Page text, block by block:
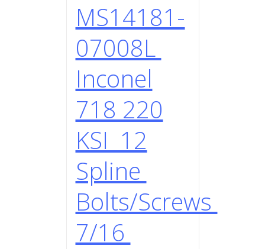
MS14181-
07008L
Inconel
718 220
KSI 12
Spline
Bolts/Screws
7/16